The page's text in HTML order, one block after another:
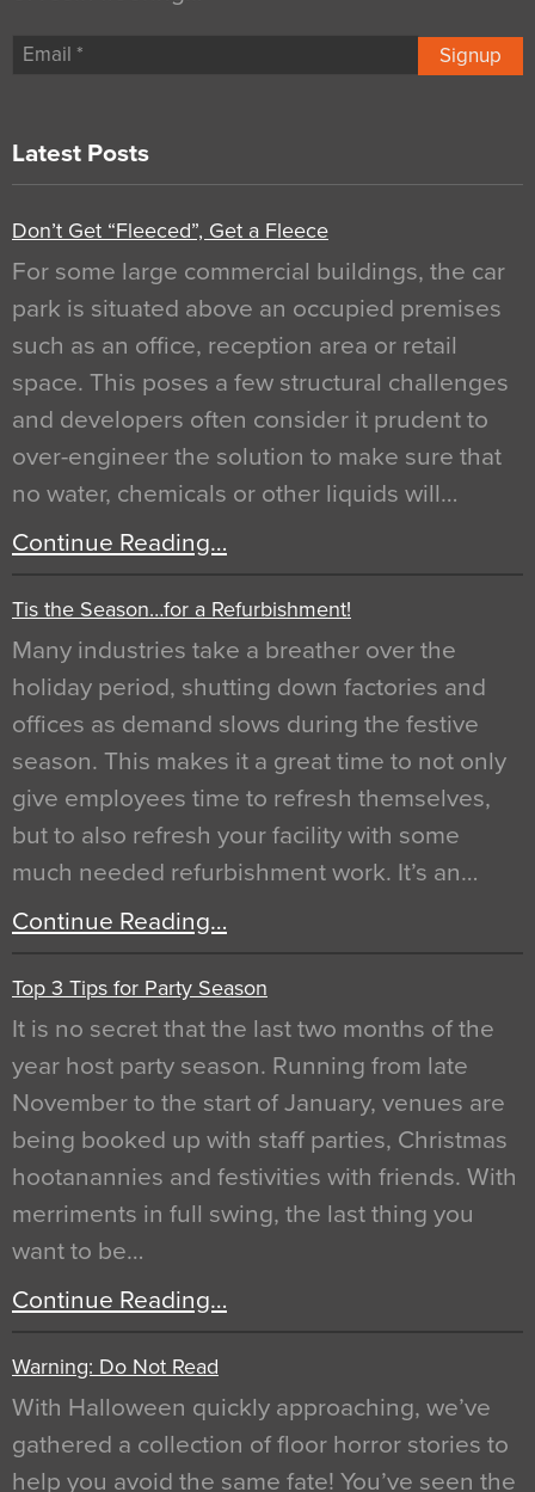
Signup
Latest Posts
Don’t Get “Fleeced”, Get a Fleece
For some large commercial buildings, the car
park is situated above an occupied premises
such as an office, reception area or retail
space. This poses a few structural challenges
and developers often consider it prudent to
over-engineer the solution to make sure that
no water, chemicals or other liquids will…
Continue Reading…
Tis the Season…for a Refurbishment!
Many industries take a breather over the
holiday period, shutting down factories and
offices as demand slows during the festive
season. This makes it a great time to not only
give employees time to refresh themselves,
but to also refresh your facility with some
much needed refurbishment work. It’s an…
Continue Reading…
Top 3 Tips for Party Season
It is no secret that the last two months of the
year host party season. Running from late
November to the start of January, venues are
being booked up with staff parties, Christmas
hootanannies and festivities with friends. With
merriments in full swing, the last thing you
want to be…
Continue Reading…
Warning: Do Not Read
With Halloween quickly approaching, we’ve
gathered a collection of floor horror stories to
help you avoid the same fate! You’ve seen the